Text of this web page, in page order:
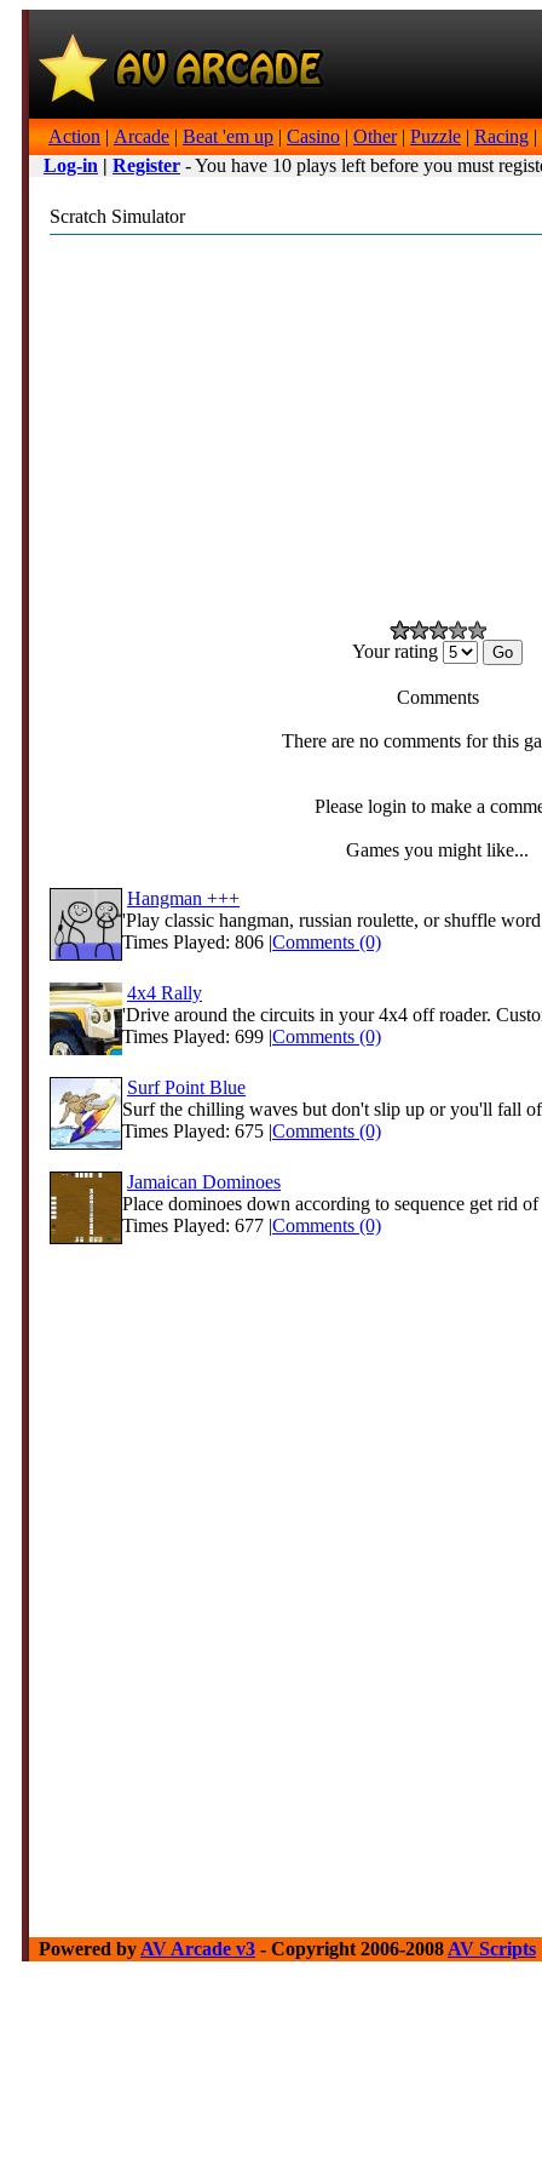
Action | Arcade | Beat 'em up | Casino | Other| Puzzle | Racing |
Log-in | Register - You have 10 plays left before you must
Scratch Simulator
Your rating
Comments
There are no comments for this
Please login to make a
Games you might like...
Hangman +++
'Play classic hangman, russian roulette, or shuffle
Times Played: 806 |Comments (0)
4x4 Rally
'Drive around the circuits in your 4x4 off roader.
Times Played: 699 |Comments (0)
Surf Point Blue
Surf the chilling waves but don't slip up or you'll fall
Times Played: 675 |Comments (0)
Jamaican Dominoes
Place dominoes down according to sequence get rid
Times Played: 677 |Comments (0)
Powered by AV Arcade v3 - Copyright 2006-2008 AV Scripts